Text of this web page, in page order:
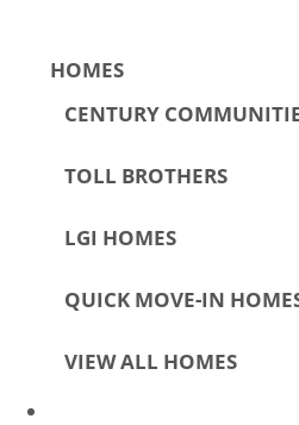
HOMES
CENTURY
TOLL BROTHERS
LGI HOMES
QUICK MOVE-IN
VIEW ALL HOMES